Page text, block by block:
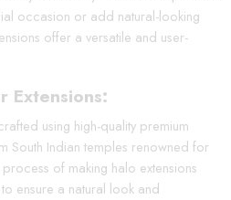
occasion or add natural-looking
offer a versatile and user-
Extensions:
using high-quality premium
South Indian temples renowned for
of making halo extensions
ensure a natural look and